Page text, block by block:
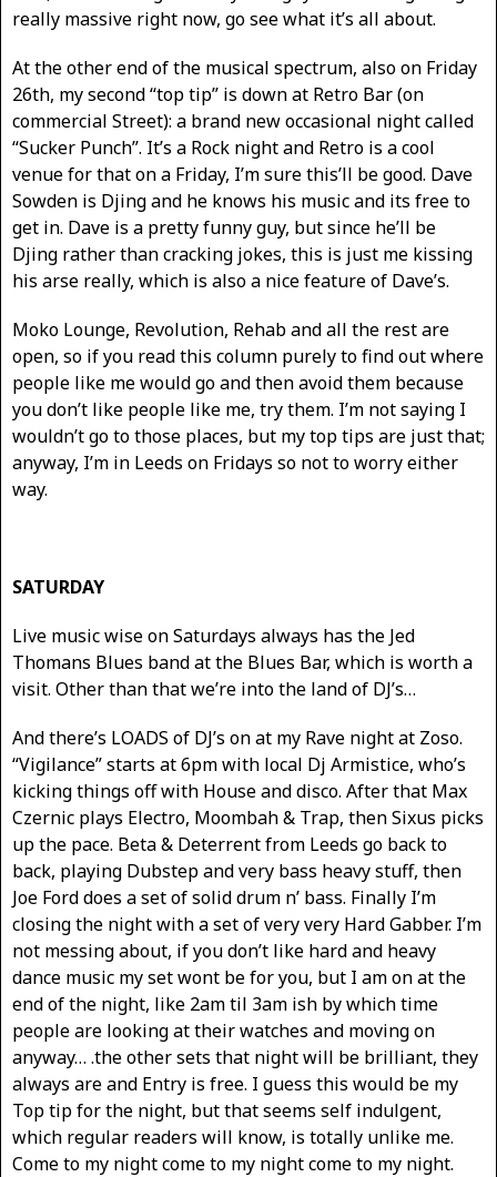
really massive right now, go see what it’s all about.
At the other end of the musical spectrum, also on Friday
26th, my second “top tip” is down at Retro Bar (on
commercial Street): a brand new occasional night called
“Sucker Punch”. It’s a Rock night and Retro is a cool
venue for that on a Friday, I’m sure this’ll be good. Dave
Sowden is Djing and he knows his music and its free to
get in. Dave is a pretty funny guy, but since he’ll be
Djing rather than cracking jokes, this is just me kissing
his arse really, which is also a nice feature of Dave’s.
Moko Lounge, Revolution, Rehab and all the rest are
open, so if you read this column purely to find out where
people like me would go and then avoid them because
you don’t like people like me, try them. I’m not saying I
wouldn’t go to those places, but my top tips are just that;
anyway, I’m in Leeds on Fridays so not to worry either
way.
SATURDAY
Live music wise on Saturdays always has the Jed
Thomans Blues band at the Blues Bar, which is worth a
visit. Other than that we’re into the land of DJ’s…
And there’s LOADS of DJ’s on at my Rave night at Zoso.
“Vigilance” starts at 6pm with local Dj Armistice, who’s
kicking things off with House and disco. After that Max
Czernic plays Electro, Moombah & Trap, then Sixus picks
up the pace. Beta & Deterrent from Leeds go back to
back, playing Dubstep and very bass heavy stuff, then
Joe Ford does a set of solid drum n’ bass. Finally I’m
closing the night with a set of very very Hard Gabber. I’m
not messing about, if you don’t like hard and heavy
dance music my set wont be for you, but I am on at the
end of the night, like 2am til 3am ish by which time
people are looking at their watches and moving on
anyway… .the other sets that night will be brilliant, they
always are and Entry is free. I guess this would be my
Top tip for the night, but that seems self indulgent,
which regular readers will know, is totally unlike me.
Come to my night come to my night come to my night.